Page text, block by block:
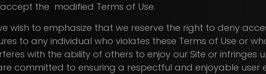
the modified Terms of Use.
wish to emphasize that we reserve the right to deny
to any individual who violates these Terms of Use or
with the ability of others to enjoy our Site or infringes
committed to ensuring a respectful and enjoyable user